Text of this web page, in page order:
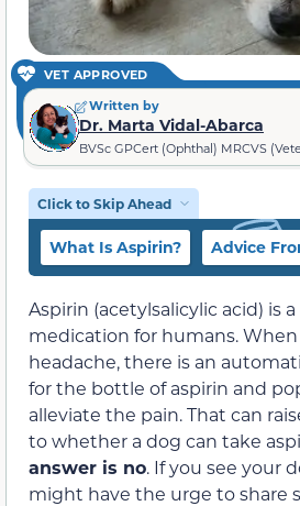
VET APPROVED
Written by
Dr. Marta Vidal-Abarca
BVSc GPCert (Ophthal) MRCVS
Click to Skip Ahead
What Is Aspirin? Advice
Aspirin (acetylsalicylic acid) is
medication for humans.
headache, there is an
for the bottle of aspirin and
alleviate the pain. That can
to whether a dog can take
answer is no. If you see your
might have the urge to share